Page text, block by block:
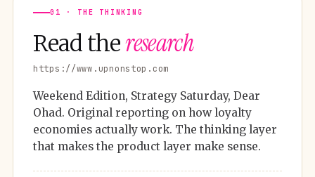
01 · THE THINKING
Read theresearch
https://www.upnonstop.com
Weekend Edition, Strategy Saturday, Dear
Ohad. Original reporting on how loyalty
economies actually work. The thinking layer
that makes the product layer make sense.